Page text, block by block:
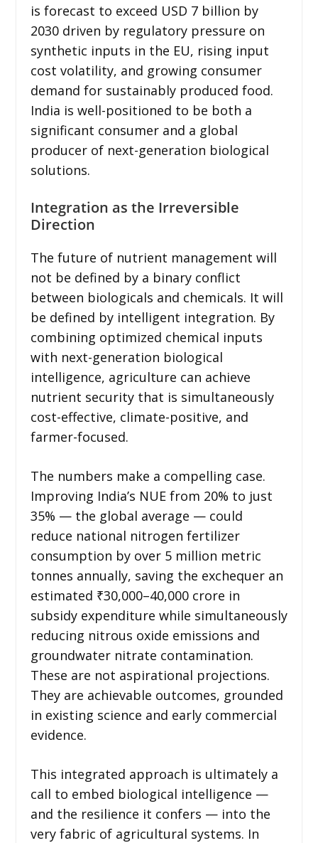
is forecast to exceed USD 7 billion by
2030 driven by regulatory pressure on
synthetic inputs in the EU, rising input
cost volatility, and growing consumer
demand for sustainably produced food.
India is well-positioned to be both a
significant consumer and a global
producer of next-generation biological
solutions.
Integration as the Irreversible
Direction
The future of nutrient management will
not be defined by a binary conflict
between biologicals and chemicals. It will
be defined by intelligent integration. By
combining optimized chemical inputs
with next-generation biological
intelligence, agriculture can achieve
nutrient security that is simultaneously
cost-effective, climate-positive, and
farmer-focused.
The numbers make a compelling case.
Improving India’s NUE from 20% to just
35% — the global average — could
reduce national nitrogen fertilizer
consumption by over 5 million metric
tonnes annually, saving the exchequer an
estimated ₹30,000–40,000 crore in
subsidy expenditure while simultaneously
reducing nitrous oxide emissions and
groundwater nitrate contamination.
These are not aspirational projections.
They are achievable outcomes, grounded
in existing science and early commercial
evidence.
This integrated approach is ultimately a
call to embed biological intelligence —
and the resilience it confers — into the
very fabric of agricultural systems. In